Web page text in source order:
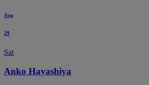
Aug
29
Sat
Anko Hayashiya